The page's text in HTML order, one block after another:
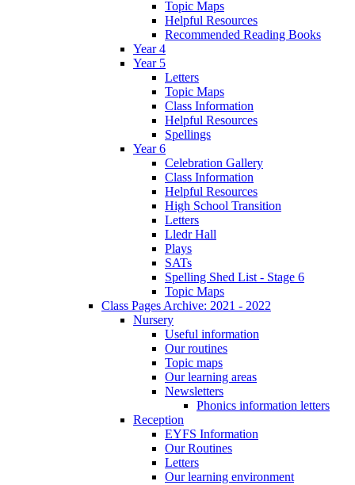
Topic Maps
Helpful Resources
Recommended Reading Books
Year 4
Year 5
Letters
Topic Maps
Class Information
Helpful Resources
Spellings
Year 6
Celebration Gallery
Class Information
Helpful Resources
High School Transition
Letters
Lledr Hall
Plays
SATs
Spelling Shed List - Stage 6
Topic Maps
Class Pages Archive: 2021 - 2022
Nursery
Useful information
Our routines
Topic maps
Our learning areas
Newsletters
Phonics information letters
Reception
EYFS Information
Our Routines
Letters
Our learning environment